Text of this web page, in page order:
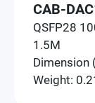
CAB-
QSFP28
1.5M
Dimension
Weight: